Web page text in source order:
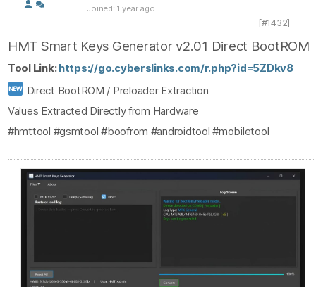
Joined: 1 year ago
[#1432]
HMT Smart Keys Generator v2.01 Direct BootROM
Tool Link:https://go.cyberslinks.com/r.php?id=5ZDkv8
Direct BootROM / Preloader Extraction
Values Extracted Directly from Hardware
#hmttool #gsmtool #boofrom #androidtool #mobiletool